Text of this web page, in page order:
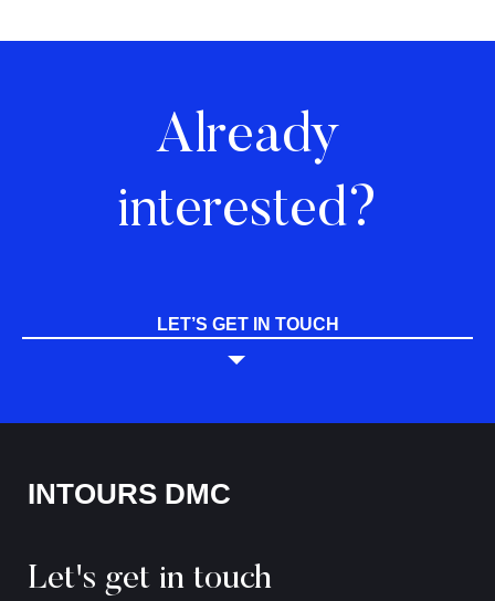
Already
interested?
LET’S GET IN TOUCH
INTOURS DMC
Let's get in touch